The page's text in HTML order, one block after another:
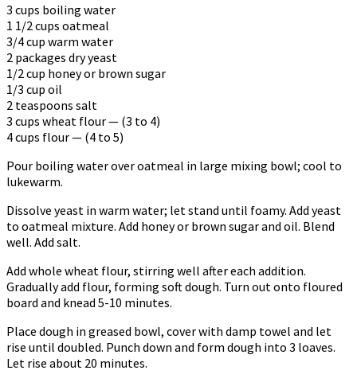
3 cups boiling water
1 1/2 cups oatmeal
3/4 cup warm water
2 packages dry yeast
1/2 cup honey or brown sugar
1/3 cup oil
2 teaspoons salt
3 cups wheat flour — (3 to 4)
4 cups flour — (4 to 5)
Pour boiling water over oatmeal in large mixing bowl; cool to
lukewarm.
Dissolve yeast in warm water; let stand until foamy. Add yeast
to oatmeal mixture. Add honey or brown sugar and oil. Blend
well. Add salt.
Add whole wheat flour, stirring well after each addition.
Gradually add flour, forming soft dough. Turn out onto floured
board and knead 5-10 minutes.
Place dough in greased bowl, cover with damp towel and let
rise until doubled. Punch down and form dough into 3 loaves.
Let rise about 20 minutes.